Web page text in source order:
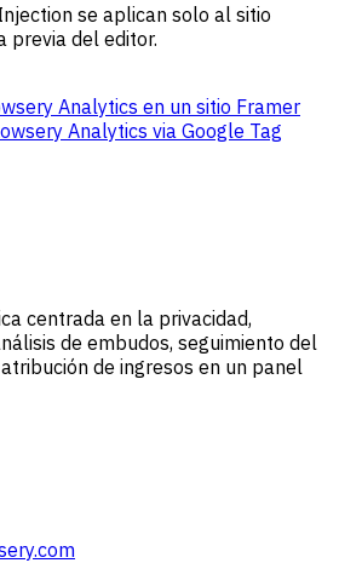
se aplican solo al sitio
previa del editor.
Analytics en un sitio Framer
Analytics via Google Tag
centrada en la privacidad,
de embudos, seguimiento del
de ingresos en un panel